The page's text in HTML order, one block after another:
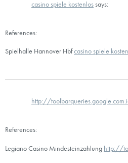
casino spiele kostenlossays:
References:
Spielhalle Hannover Hbfcasino spiele
http://
References:
Legiano Casino Mindesteinzahlung http://